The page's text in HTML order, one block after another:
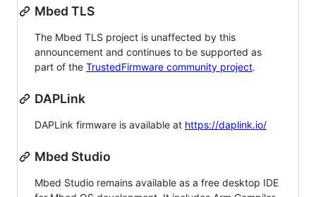
Mbed TLS
The Mbed TLS project is unaffected by this
announcement and continues to be supported as
part of the TrustedFirmware community project.
DAPLink
DAPLink firmware is available at https://daplink.io/
Mbed Studio
Mbed Studio remains available as a free desktop IDE